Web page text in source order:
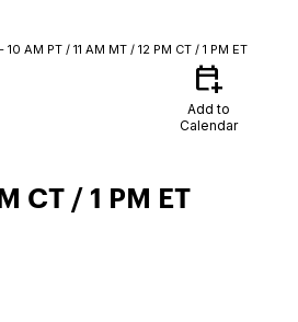
AM PT / 11 AM MT / 12 PM CT / 1 PM ET
calendar_add_on
Add to
Calendar
CT / 1 PM ET